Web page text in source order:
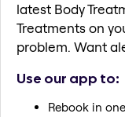
latest Body
Treatments on
problem. Want
Use our app to:
Rebook in